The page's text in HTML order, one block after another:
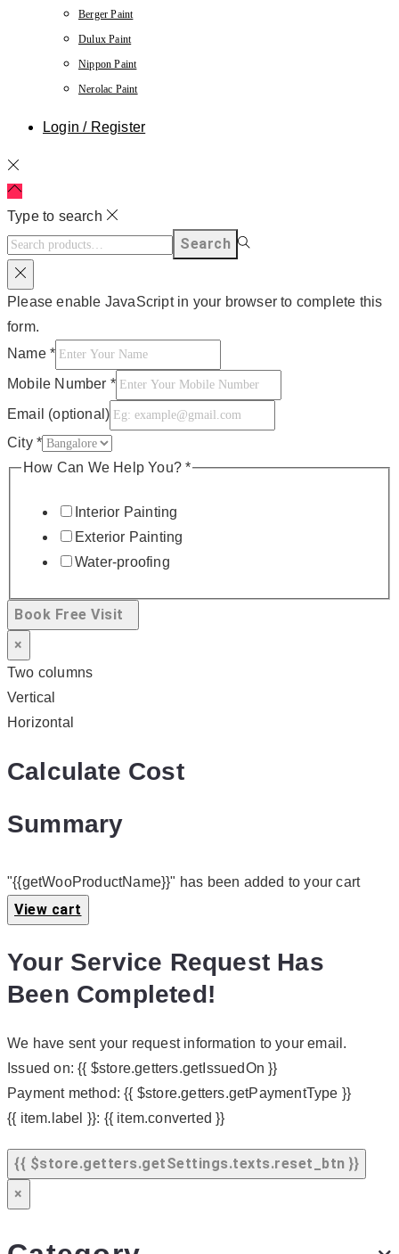
Berger Paint
Dulux Paint
Nippon Paint
Nerolac Paint
Login / Register
Type to search
Search
Please enable JavaScript in your browser to complete this
form.
Name *
Mobile Number *
Email (optional)
City *
How Can We Help You?*
Interior Painting
Exterior Painting
Water-proofing
Book Free Visit
×
Two columns
Vertical
Horizontal
Calculate Cost
Summary
"{{getWooProductName}}" has been added to your cart
View cart
Your Service Request Has
Been Completed!
We have sent your request information to your email.
Issued on:{{ $store.getters.getIssuedOn }}
Payment method:{{ $store.getters.getPaymentType }}
{{ item.label }}: {{ item.converted }}
{{ $store.getters.getSettings.texts.reset_btn }}
×